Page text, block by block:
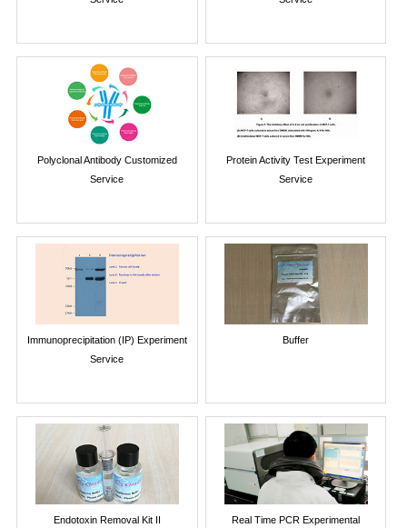
Polyclonal Antibody Customized
Service
Protein Activity Test Experiment
Service
Immunoprecipitation (IP) Experiment
Service
Buffer
Endotoxin Removal Kit II
Real Time PCR Experimental